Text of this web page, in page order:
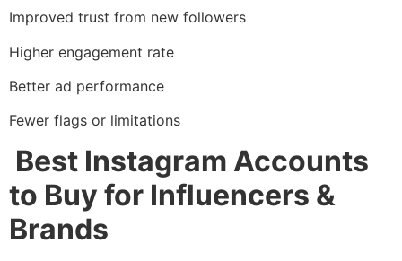
Improved trust from new followers
Higher engagement rate
Better ad performance
Fewer flags or limitations
Best Instagram Accounts
to Buy for Influencers &
Brands